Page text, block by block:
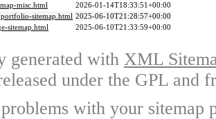
misc.html
2026-01-14T18:33:51+00:00
sitemap.html 2025-06-10T21:28:57+00:00
sitemap.html
2025-06-10T21:33:59+00:00
generated with XML
under the GPL and
with your sitemap